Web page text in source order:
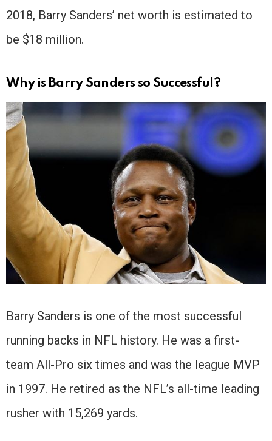
2018, Barry Sanders’ net worth is estimated to
be $18 million.
Why is Barry Sanders so Successful?
Barry Sanders is one of the most successful
running backs in NFL history. He was a first-
team All-Pro six times and was the league MVP
in 1997. He retired as the NFL’s all-time leading
rusher with 15,269 yards.